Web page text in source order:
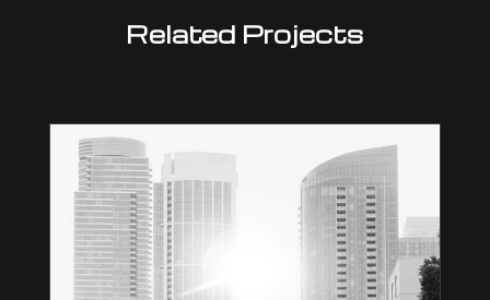
Related Projects